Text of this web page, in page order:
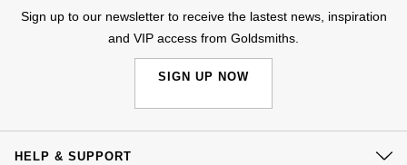
Sign up to our newsletter to receive the lastest news, inspiration
and VIP access from Goldsmiths.
SIGN UP NOW
HELP & SUPPORT